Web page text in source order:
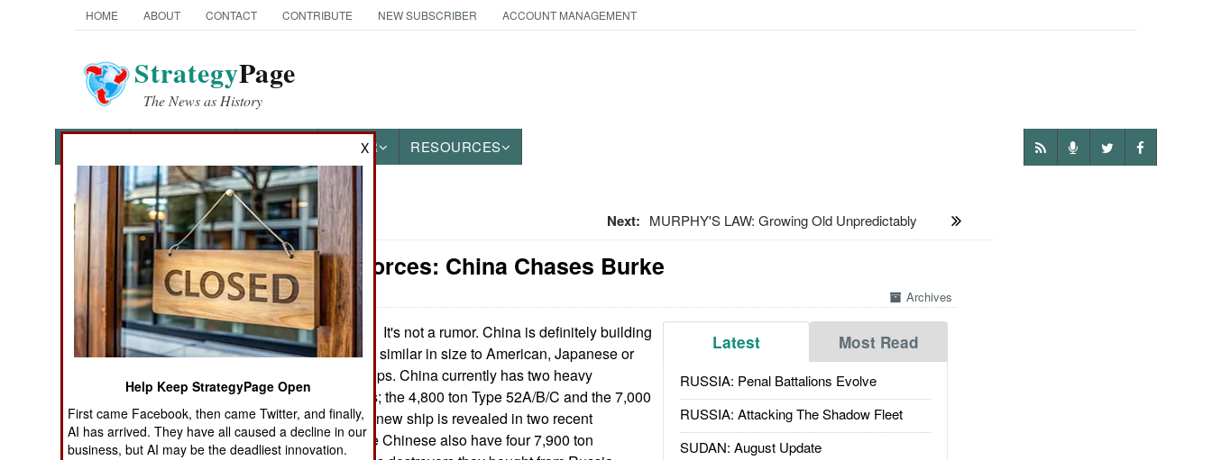
HOME ABOUT CONTACT CONTRIBUTE NEW SUBSCRIBER ACCOUNT MANAGEMENT
StrategyPage
The News as History
OTHER RESOURCES
News Categories
Ground Combat
Air Combat
Naval Operations
Operations
Next: MURPHY'S LAW: Growing Old Unpredictably
Surface Forces: China Chases Burke
Archives
Latest Most Read
RUSSIA: Penal Battalions Evolve
RUSSIA: Attacking The Shadow Fleet
SUDAN: August Update
September 24, 2010:
It's not a rumor. China is definitely building
a large destroyer, similar in size to American, Japanese or
South Korean ships. China currently has two heavy
destroyer classes; the 4,800 ton Type 52A/B/C and the 7,000
ton Type 51. The new ship is revealed in two recent
photographs. The Chinese also have four 7,900 ton
X
Help Keep StrategyPage Open
First came Facebook, then came Twitter, and finally,
AI has arrived. They have all caused a decline in our
business, but AI may be the deadliest innovation.